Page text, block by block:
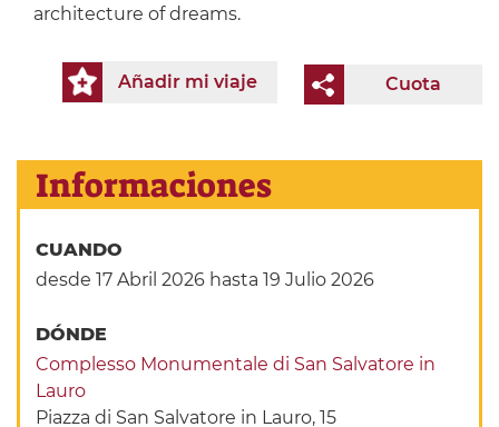
architecture of dreams.
Cuota
Añadir mi viaje
Informaciones
CUANDO
desde 17 Abril 2026 hasta 19 Julio 2026
DÓNDE
Complesso Monumentale di San Salvatore in
Lauro
Piazza di San Salvatore in Lauro, 15